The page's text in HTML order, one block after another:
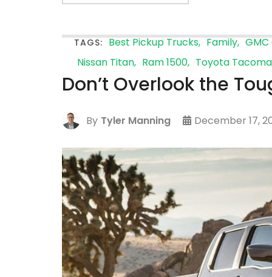
TAGS: Best Pickup Trucks Family
Nissan Titan
Ram 1500 Toyota Tacoma
Don’t Overlook the
By Tyler Manning December 17,